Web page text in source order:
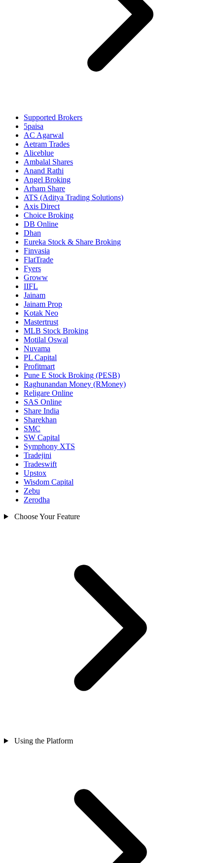
Supported Brokers
5paisa
AC Agarwal
Aetram Trades
Aliceblue
Ambalal Shares
Anand Rathi
Angel Broking
Arham Share
ATS (Aditya Trading Solutions)
Axis Direct
Choice Broking
DB Online
Dhan
Eureka Stock & Share Broking
Finvasia
FlatTrade
Fyers
Groww
IIFL
Jainam
Jainam Prop
Kotak Neo
Mastertrust
MLB Stock Broking
Motilal Oswal
Nuvama
PL Capital
Profitmart
Pune E Stock Broking (PESB)
Raghunandan Money (RMoney)
Religare Online
SAS Online
Share India
Sharekhan
SMC
SW Capital
Symphony XTS
Tradejini
Tradeswift
Upstox
Wisdom Capital
Zebu
Zerodha
Choose Your Feature
Using the Platform